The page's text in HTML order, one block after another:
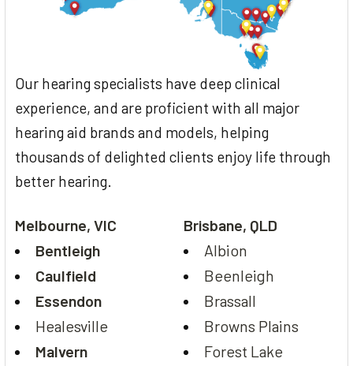
Our hearing specialists have deep clinical
experience, and are proficient with all major
hearing aid brands and models, helping
thousands of delighted clients enjoy life through
better hearing.
Melbourne, VIC
Bentleigh
Caulfield
Essendon
Healesville
Malvern
Brisbane, QLD
Albion
Beenleigh
Brassall
Browns Plains
Forest Lake